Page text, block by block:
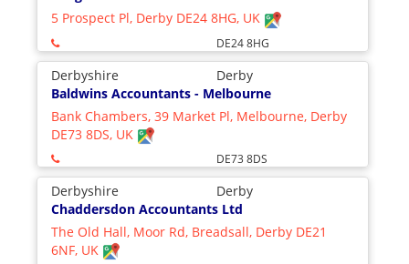
5 Prospect Pl, Derby DE24 8HG, UK
DE24 8HG
Derbyshire
Derby
Baldwins Accountants - Melbourne
Bank Chambers, 39 Market Pl, Melbourne, Derby
DE73 8DS, UK
DE73 8DS
Derbyshire
Derby
Chaddersdon Accountants Ltd
The Old Hall, Moor Rd, Breadsall, Derby DE21
6NF, UK